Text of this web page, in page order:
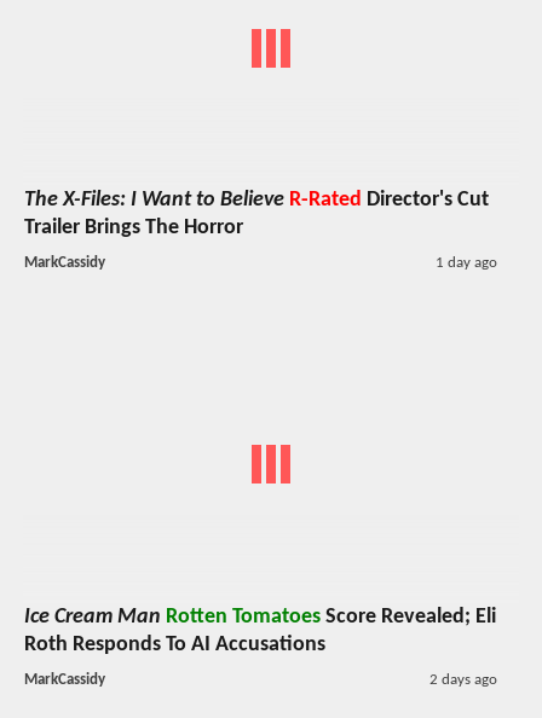
The X-Files: I Want to Believe R-Rated Director's Cut
Trailer Brings The Horror
MarkCassidy 1 day ago
Ice Cream Man Rotten Tomatoes Score Revealed; Eli
Roth Responds To AI Accusations
MarkCassidy 2 days ago